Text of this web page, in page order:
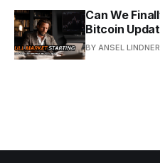
Can We
Bitcoin
BY ANSEL LINDNER